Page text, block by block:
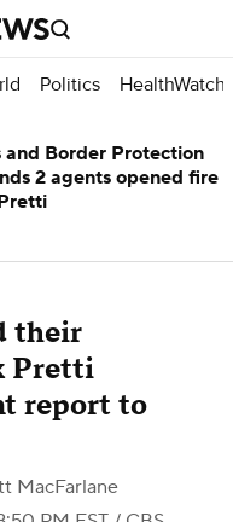
Politics HealthWatch
their
Pretti
report to
MacFarlane
and Border Protection
2 agents opened fire